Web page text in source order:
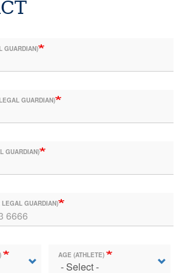
GUARDIAN)
GUARDIAN)
GUARDIAN)
GUARDIAN)
AGE (ATHLETE)